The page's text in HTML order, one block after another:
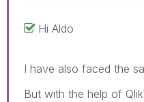
Hi Aldo
I have also faced the
But with the help of